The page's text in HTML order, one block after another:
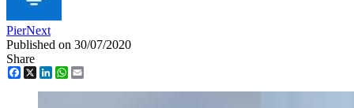
PierNext
Published on 30/07/2020
Share
Facebook
X LinkedInWhatsApp